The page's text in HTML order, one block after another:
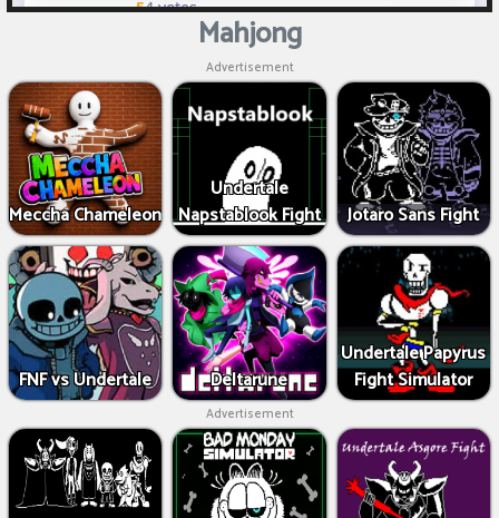
Mahjong
Advertisement
Meccha Chameleon
Undertale
Napstablook Fight
Jotaro Sans Fight
FNF vs Undertale Deltarune
Undertale Papyrus
Fight Simulator
Advertisement